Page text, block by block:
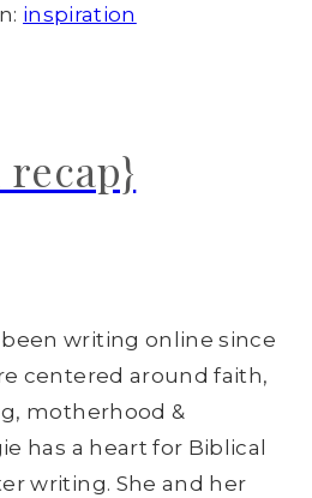
inspiration
writing online since
centered around faith,
motherhood &
has a heart for Biblical
writing. She and her